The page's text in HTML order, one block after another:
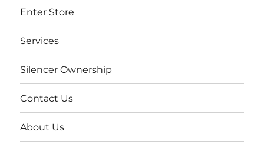
Enter Store
Services
Silencer Ownership
Contact Us
About Us